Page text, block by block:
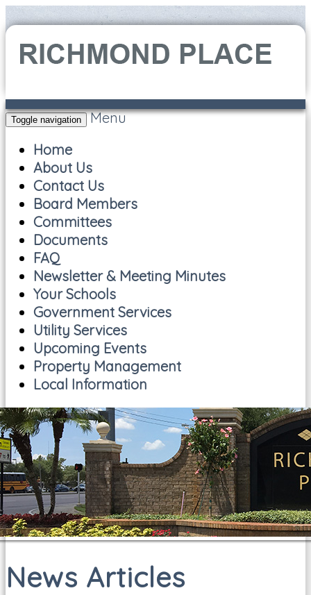
Toggle navigation
Menu
Home
About Us
Contact Us
Board Members
Committees
Documents
FAQ
Newsletter & Meeting Minutes
Your Schools
Government Services
Utility Services
Upcoming Events
Property Management
Local Information
News Articles